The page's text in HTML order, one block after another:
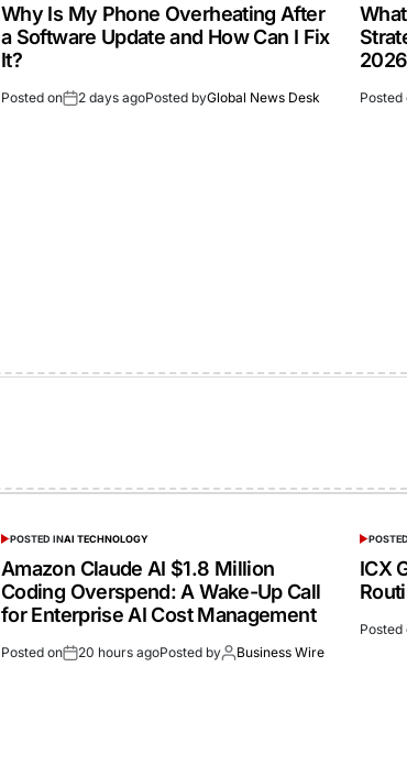
Why Is My Phone Overheating After
a Software Update and How Can I Fix
It?
Posted on 2 days agoPosted byGlobal News Desk Posted
POSTED INAI TECHNOLOGY
Amazon Claude AI $1.8 Million
Coding Overspend: A Wake-Up Call
for Enterprise AI Cost Management
Posted on 20 hours agoPosted by Business Wire
ICX
Posted